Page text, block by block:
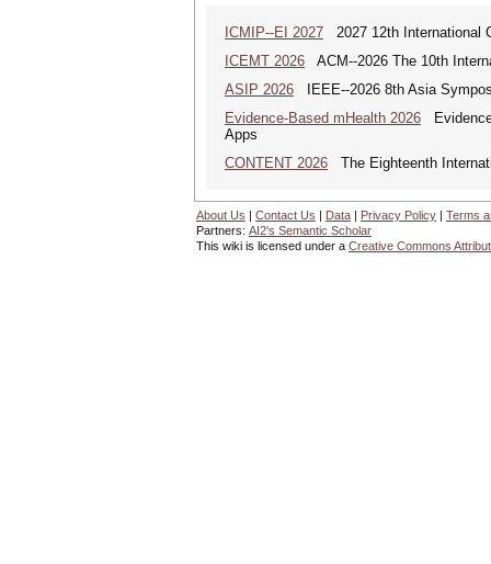
ICMIP--EI 2027 2027 12th International
ICEMT 2026 ACM--2026 The 10th
ASIP 2026 IEEE--2026 8th Asia
Evidence-Based mHealth 2026
Apps
CONTENT 2026 The Eighteenth
About Us | Contact Us | Data | Privacy Policy | Terms
Partners: AI2's Semantic Scholar
This wiki is licensed under a Creative Commons